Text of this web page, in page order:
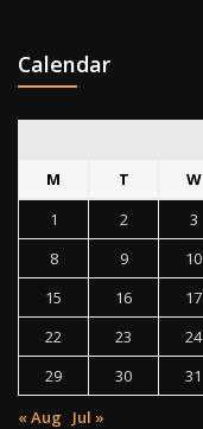
Calendar
M
T W
1
2 3
8
9 10
15
16 17
22
23 24
29
30
31
« Aug
Jul »